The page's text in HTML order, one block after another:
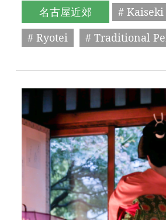
名古屋近郊 # Kaiseki
# Ryotei
# Traditional